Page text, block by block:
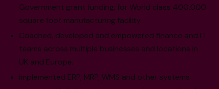
Government grant funding, for World class 400,000
square foot manufacturing facility.
Coached, developed and empowered finance and IT
teams across multiple businesses and locations in
UK and Europe.
Implemented ERP, MRP, WMS and other systems